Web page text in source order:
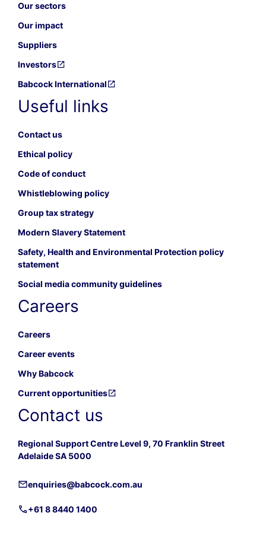
Our sectors
Our impact
Suppliers
Investors
Babcock International
Useful links
Contact us
Ethical policy
Code of conduct
Whistleblowing policy
Group tax strategy
Modern Slavery Statement
Safety, Health and Environmental Protection policy
statement
Social media community guidelines
Careers
Careers
Career events
Why Babcock
Current opportunities
Contact us
Regional Support Centre Level 9, 70 Franklin Street
Adelaide SA 5000
enquiries@babcock.com.au
+61 8 8440 1400